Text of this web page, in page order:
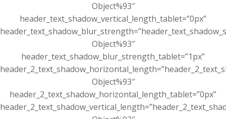
Object%93″
header_text_shadow_vertical_length_tablet=”0px”
Object%93″
header_text_shadow_blur_strength_tablet=”1px”
Object%93″
header_2_text_shadow_horizontal_length_tablet=”0px”